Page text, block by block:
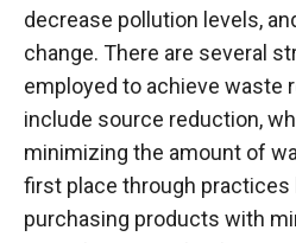
decrease pollution levels,
change. There are several
employed to achieve waste
include source reduction,
minimizing the amount of
first place through practices
purchasing products with